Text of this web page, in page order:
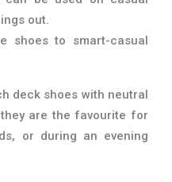
out.
shoes to smart-casual
deck shoes with neutral
are the favourite for
or during an evening